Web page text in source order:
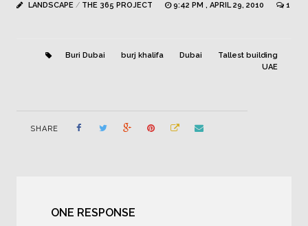
LANDSCAPE / THE 365 PROJECT 9:42 PM , APRIL 29, 2010 1
Buri Dubai burj khalifa Dubai
Tallest building
UAE
SHARE
ONE RESPONSE